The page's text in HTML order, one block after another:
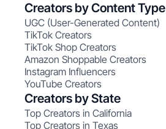
Creators by Content Type
UGC (User-Generated Content)
TikTok Creators
TikTok Shop Creators
Amazon Shoppable Creators
Instagram Influencers
YouTube Creators
Creators by State
Top Creators in California
Top Creators in Texas